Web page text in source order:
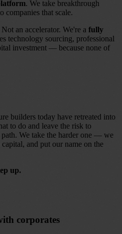
. We take breakthrough
companies that scale.
an accelerator. We're a fully
technology sourcing, professional
investment — because none of
builders today have retreated into
to do and leave the risk to
We take the harder one — we
and put our name on the
up.
corporates